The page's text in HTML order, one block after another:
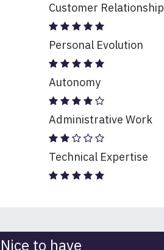
Customer Relationship
Personal Evolution
Autonomy
Administrative Work
Technical Expertise
Nice to have